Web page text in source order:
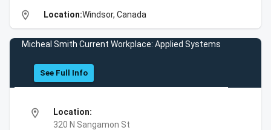
location_on Location:Windsor, Canada
Micheal Smith Current Workplace: Applied Systems
See Full Info
location_on
Location:
320 N Sangamon St